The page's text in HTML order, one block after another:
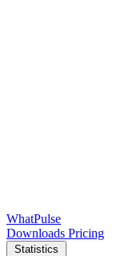
WhatPulse
Downloads Pricing
Statistics